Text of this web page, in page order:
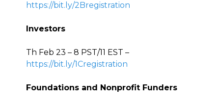
https://bit.ly/2Bregistration
Investors
Th Feb 23 – 8 PST/11 EST –
https://bit.ly/1Cregistration
Foundations and Nonprofit Funders